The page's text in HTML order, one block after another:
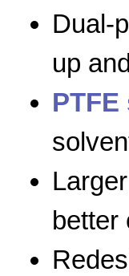
Dual-
up
better